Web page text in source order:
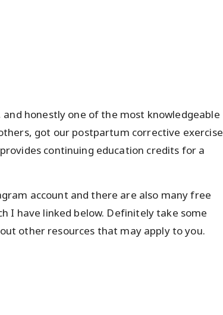
honestly one of the most knowledgeable
got our postpartum corrective exercise
continuing education credits for a
account and there are also many free
I have linked below. Definitely take some
other resources that may apply to you.